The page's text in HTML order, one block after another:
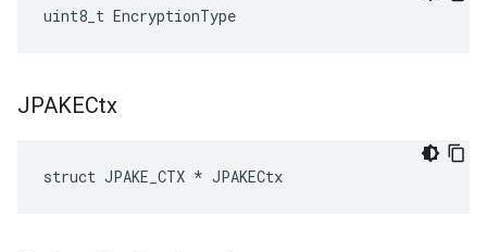
uint8_t EncryptionType
JPAKECtx
struct JPAKE_CTX * JPAKECtx